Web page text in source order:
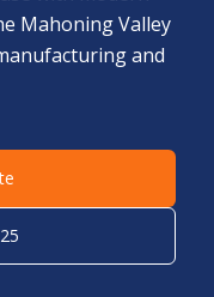
Mahoning Valley
and